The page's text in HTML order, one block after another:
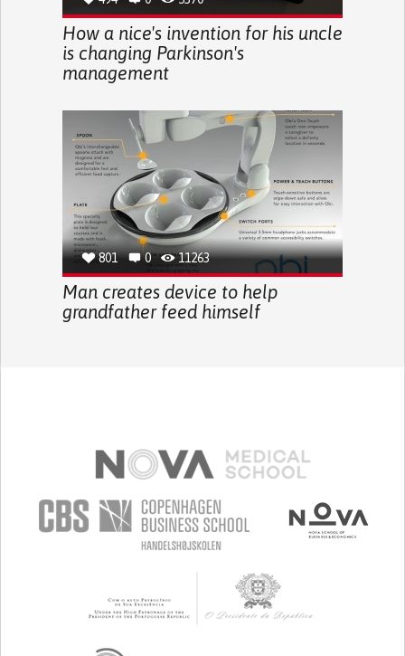
How a nice's invention for his uncle
is changing Parkinson's
management
801 0 11263
Man creates device to help
grandfather feed himself